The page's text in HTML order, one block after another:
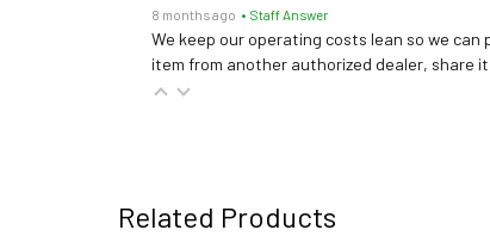
8 months ago • Staff Answer
We keep our operating costs lean so we
item from another authorized dealer, share
Related Products